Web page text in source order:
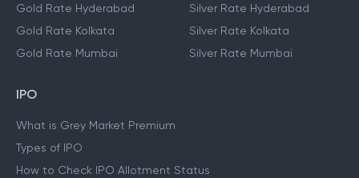
Gold Rate Hyderabad
Gold Rate Kolkata
Gold Rate Mumbai
Silver Rate Hyderabad
Silver Rate Kolkata
Silver Rate Mumbai
IPO
What is Grey Market Premium
Types of IPO
How to Check IPO Allotment Status